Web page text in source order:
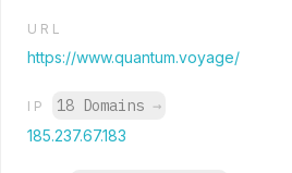
URL
https://www.quantum.voyage/
IP 18 Domains →
185.237.67.183